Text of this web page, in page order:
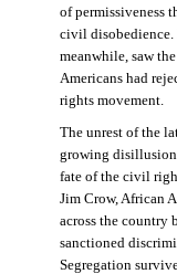
of
civil disobedience.
meanwhile, saw
Americans had
rights movement.
The unrest of the
growing
fate of the civil
Jim Crow, African
across the country
sanctioned
Segregation